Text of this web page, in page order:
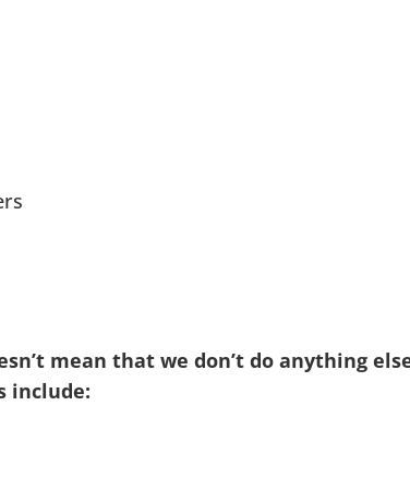
mean that we don’t do anything
include: